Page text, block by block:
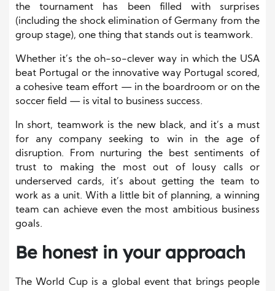
the tournament has been filled with surprises
(including the shock elimination of Germany from the
group stage), one thing that stands out is teamwork.
Whether it’s the oh-so-clever way in which the USA
beat Portugal or the innovative way Portugal scored,
a cohesive team effort — in the boardroom or on the
soccer field — is vital to business success.
In short, teamwork is the new black, and it’s a must
for any company seeking to win in the age of
disruption. From nurturing the best sentiments of
trust to making the most out of lousy calls or
underserved cards, it’s about getting the team to
work as a unit. With a little bit of planning, a winning
team can achieve even the most ambitious business
goals.
Be honest in your approach
The World Cup is a global event that brings people